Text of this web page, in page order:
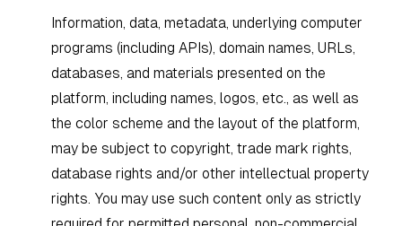
Information, data, metadata, underlying computer
programs (including APIs), domain names, URLs,
databases, and materials presented on the
platform, including names, logos, etc., as well as
the color scheme and the layout of the platform,
may be subject to copyright, trade mark rights,
database rights and/or other intellectual property
rights. You may use such content only as strictly